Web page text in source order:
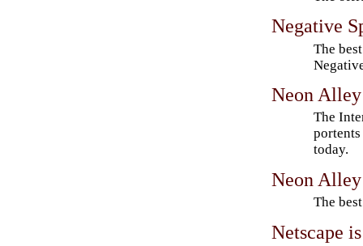
Negative
The
Neon Alley
The
today.
Neon
The
Netscape